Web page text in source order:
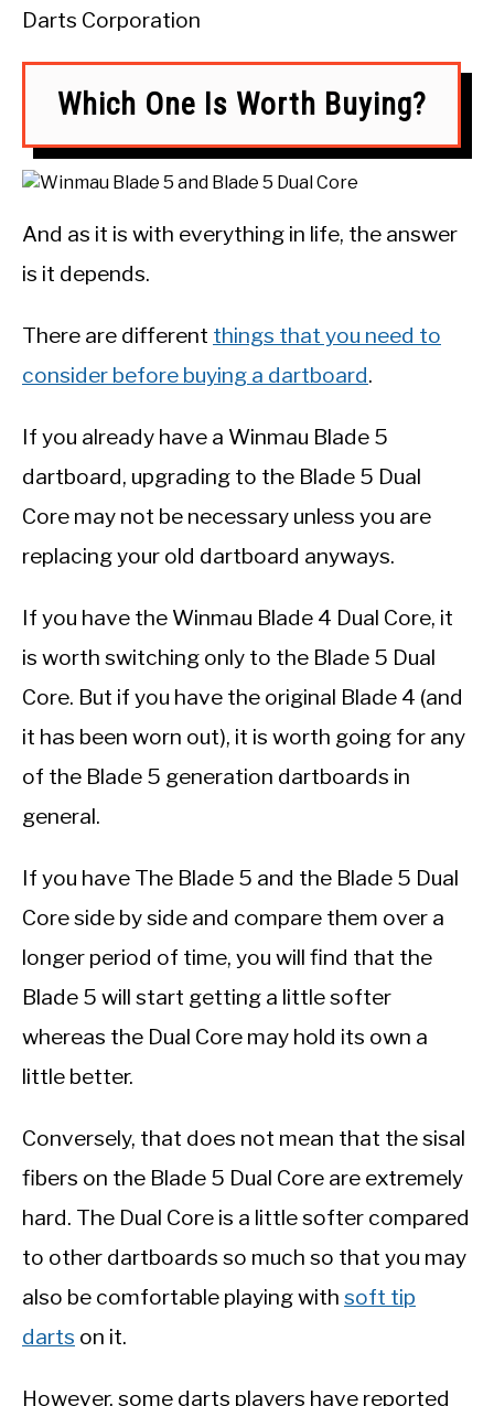
Darts Corporation
Which One Is Worth Buying?
And as it is with everything in life, the answer
is it depends.
There are different things that you need to
consider before buying a dartboard.
If you already have a Winmau Blade 5
dartboard, upgrading to the Blade 5 Dual
Core may not be necessary unless you are
replacing your old dartboard anyways.
If you have the Winmau Blade 4 Dual Core, it
is worth switching only to the Blade 5 Dual
Core. But if you have the original Blade 4 (and
it has been worn out), it is worth going for any
of the Blade 5 generation dartboards in
general.
If you have The Blade 5 and the Blade 5 Dual
Core side by side and compare them over a
longer period of time, you will find that the
Blade 5 will start getting a little softer
whereas the Dual Core may hold its own a
little better.
Conversely, that does not mean that the sisal
fibers on the Blade 5 Dual Core are extremely
hard. The Dual Core is a little softer compared
to other dartboards so much so that you may
also be comfortable playing with soft tip
darts on it.
However, some darts players have reported